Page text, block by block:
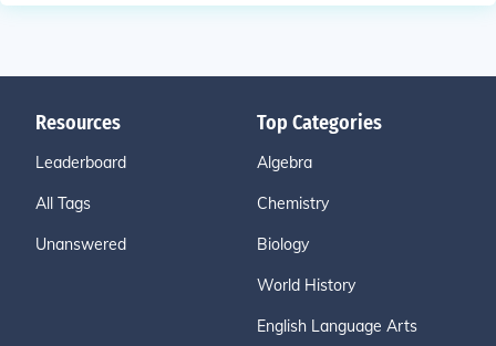
Resources
Leaderboard
All Tags
Unanswered
Top Categories
Algebra
Chemistry
Biology
World History
English Language Arts